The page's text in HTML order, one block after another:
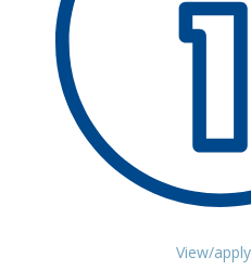
View/